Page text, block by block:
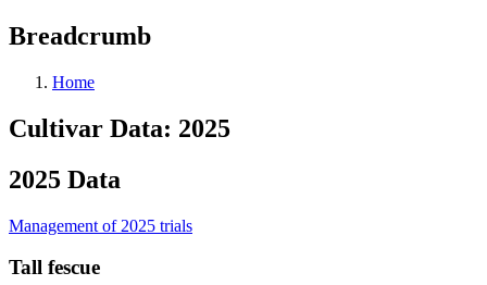
Breadcrumb
Home
Cultivar Data: 2025
2025 Data
Management of 2025 trials
Tall fescue